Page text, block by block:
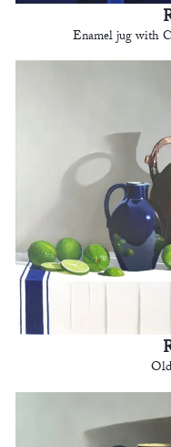
Enamel jug with